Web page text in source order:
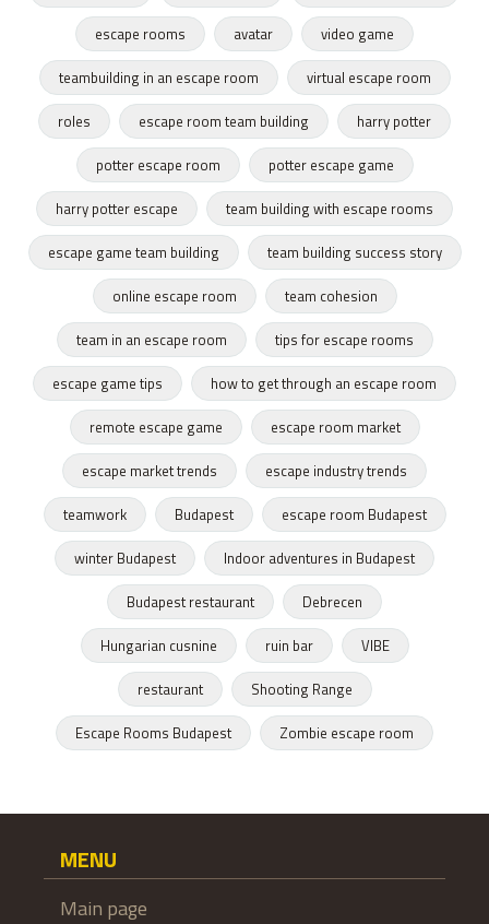
escape rooms
avatar
video game
teambuilding in an escape room
virtual escape room
roles
escape room team building
harry potter
potter escape room
potter escape game
harry potter escape
team building with escape rooms
escape game team building
team building success story
online escape room
team cohesion
team in an escape room
tips for escape rooms
escape game tips
how to get through an escape room
remote escape game
escape room market
escape market trends
escape industry trends
teamwork
Budapest
escape room Budapest
winter Budapest
Indoor adventures in Budapest
Budapest restaurant
Debrecen
Hungarian cusnine
ruin bar
VIBE
restaurant
Shooting Range
Escape Rooms Budapest
Zombie escape room
MENU
Main page